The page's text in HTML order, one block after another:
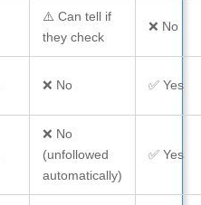
⚠️ Can tell if
they check
❌ No
❌ No ✅ Yes
❌ No
(unfollowed
automatically)
✅ Yes